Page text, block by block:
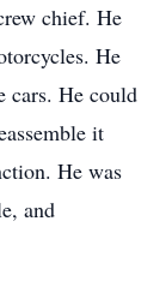
chief. He
He
cars. He could
it
He was
and